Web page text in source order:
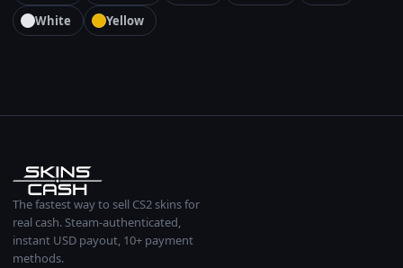
White
Yellow
The fastest way to sell CS2 skins for
real cash. Steam-authenticated,
instant USD payout, 10+ payment
methods.